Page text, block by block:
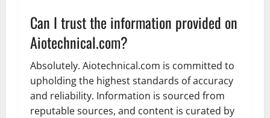
Can I trust the information provided on
Aiotechnical.com?
Absolutely. Aiotechnical.com is committed to
upholding the highest standards of accuracy
and reliability. Information is sourced from
reputable sources, and content is curated by